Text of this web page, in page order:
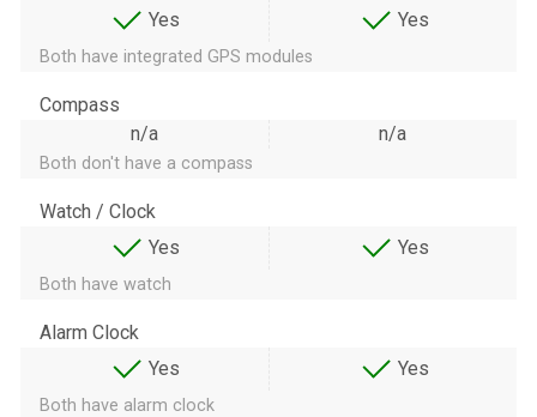
Yes
Yes
Both have integrated GPS modules
Compass
n/a
n/a
Both don't have a compass
Watch / Clock
Yes
Yes
Both have watch
Alarm Clock
Yes
Yes
Both have alarm clock